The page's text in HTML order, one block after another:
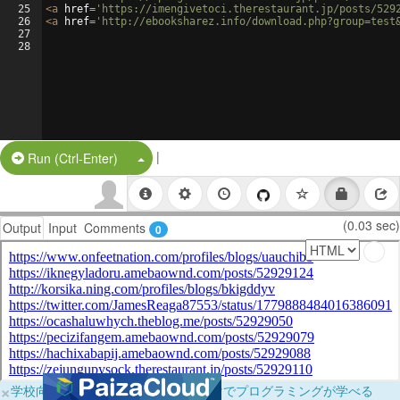
25
26
27
28
<a href= 'https://imengivetoci.therestaurant.jp/posts/
<a href= 'http://ebooksharez.info/
Run (Ctrl-Enter) Split Button!
|
Output Input Comments 0 (0.03 sec)
×学校向けに無料提供中！ブラウザだけでプログラミングが学べる